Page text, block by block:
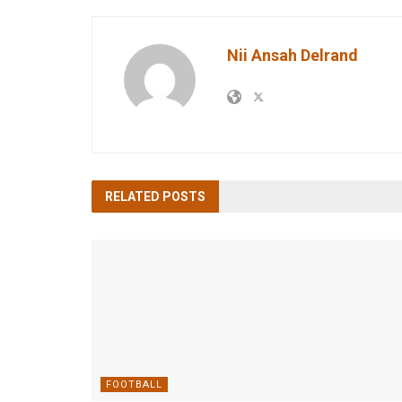
Nii Ansah Delrand
RELATED POSTS
FOOTBALL